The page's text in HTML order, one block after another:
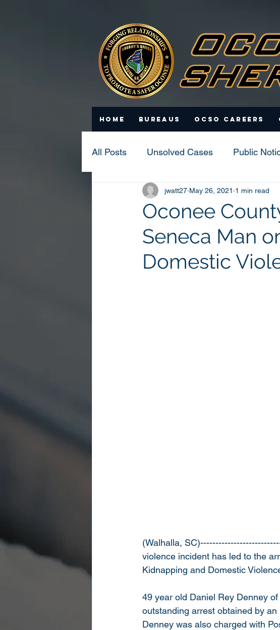
Home Bureaus OCSO Careers
All Posts Unsolved Cases Public
Statistics Scam Updates
Oconee
Seneca Man
Domestic
jwatt27 May 26, 2021 1 min read
(Walhalla,
violence incident has led to the
Kidnapping and Domestic
49 year old Daniel Rey Denney
outstanding arrest obtained by
Denney was also charged with